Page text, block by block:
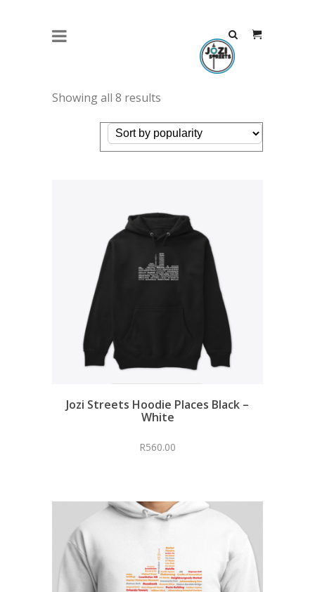
Showing all 8 results
Jozi Streets Hoodie Places Black –
White
R560.00